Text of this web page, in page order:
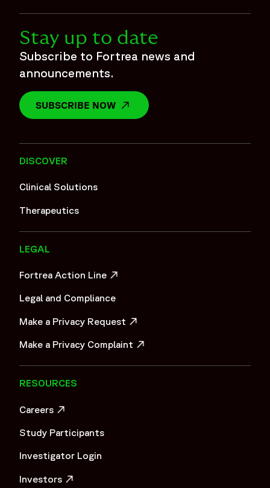
Stay up to date
Subscribe to Fortrea news and
announcements.
SUBSCRIBE NOW OPENS IN A NEW WINDOW
DISCOVER
Clinical Solutions
Therapeutics
LEGAL
Fortrea Action Line
Legal and Compliance
Make a Privacy Request
Make a Privacy Complaint
RESOURCES
Careers
Study Participants
Investigator Login
Investors